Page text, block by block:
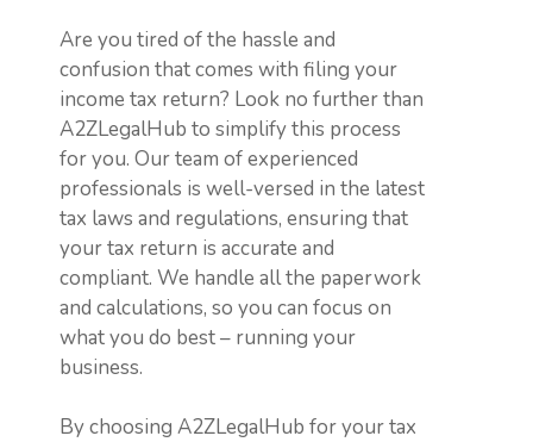
Are you tired of the hassle and
confusion that comes with filing your
income tax return? Look no further than
A2ZLegalHub to simplify this process
for you. Our team of experienced
professionals is well-versed in the latest
tax laws and regulations, ensuring that
your tax return is accurate and
compliant. We handle all the paperwork
and calculations, so you can focus on
what you do best – running your
business.
By choosing A2ZLegalHub for your tax